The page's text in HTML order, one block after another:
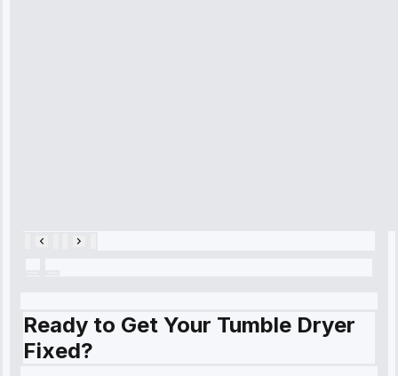
Ready to Get Your Tumble Dryer
Fixed?